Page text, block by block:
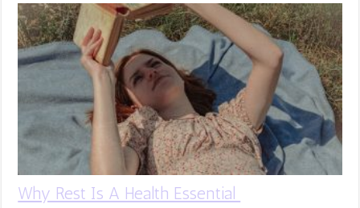
Why Rest Is A Health Essential